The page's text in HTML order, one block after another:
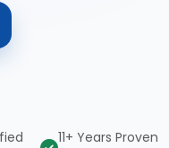
11+ Years Proven